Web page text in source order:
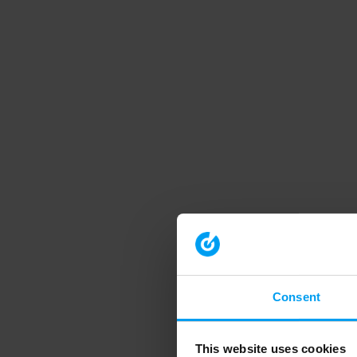
Consent
This website uses cookies